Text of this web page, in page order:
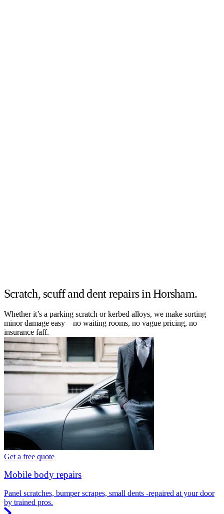
Scratch, scuff and dent repairs in Horsham.
Whether it’s a parking scratch or kerbed alloys, we make sorting
minor damage easy – no waiting rooms, no vague pricing, no
insurance faff.
Get a free quote
Mobile body repairs
Panel scratches, bumper scrapes, small dents -repaired at your door
by trained pros.